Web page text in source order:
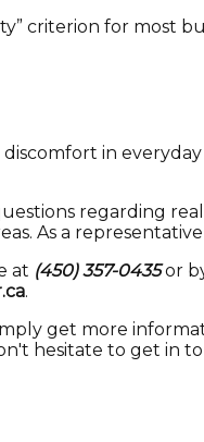
criterion for most
in
regarding
As a
at (450) 357-0435or
.
get more
hesitate to get in